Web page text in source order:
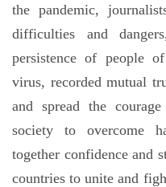
the pandemic,
difficulties and
persistence of people
virus, recorded mutual
and spread the
society to overcome
together confidence and
countries to unite and